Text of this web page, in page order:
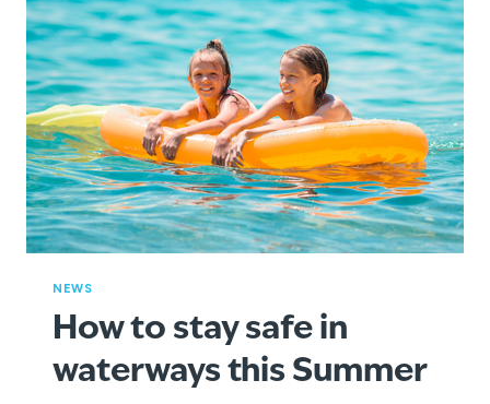
NEWS
How to stay safe in
waterways this Summer